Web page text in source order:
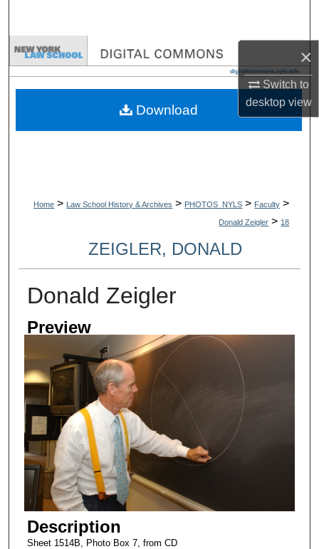
×
Switch to
desktopview
Browse Collections
My Account
Home > Law School History & Archives > PHOTOS_NYLS > Faculty >
Donald Zeigler > 18
ZEIGLER, DONALD
Donald Zeigler
Preview
Description
Sheet 1514B, Photo Box 7, from CD
Download